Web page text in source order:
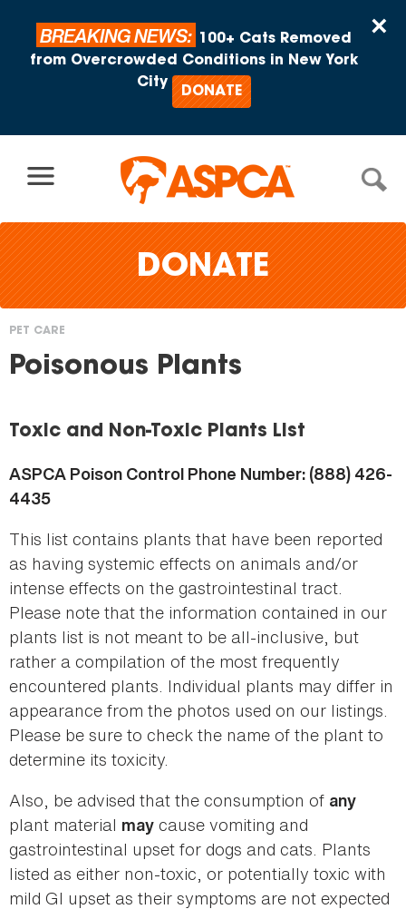
×
BREAKING NEWS:
100+ Cats Removed
from Overcrowded Conditions in New York
City
DONATE
DONATE
You
here
PET CARE
Poisonous Plants
Toxic and Non-Toxic Plants List
ASPCA Poison Control Phone Number: (888) 426-
4435
This list contains plants that have been reported
as having systemic effects on animals and/or
intense effects on the gastrointestinal tract.
Please note that the information contained in our
plants list is not meant to be all-inclusive, but
rather a compilation of the most frequently
encountered plants. Individual plants may differ in
appearance from the photos used on our listings.
Please be sure to check the name of the plant to
determine its toxicity.
Also, be advised that the consumption of any
plant material may cause vomiting and
gastrointestinal upset for dogs and cats. Plants
listed as either non-toxic, or potentially toxic with
mild GI upset as their symptoms are not expected